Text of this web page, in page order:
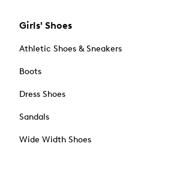
Girls' Shoes
Athletic Shoes & Sneakers
Boots
Dress Shoes
Sandals
Wide Width Shoes